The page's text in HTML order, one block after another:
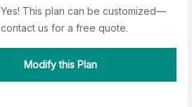
Yes! This plan can be customized—
contact us for a free quote.
Modify this Plan